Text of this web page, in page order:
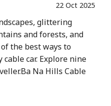
22 Oct 2025
glittering
and forests, and
the best ways to
car. Explore nine
Na Hills Cable